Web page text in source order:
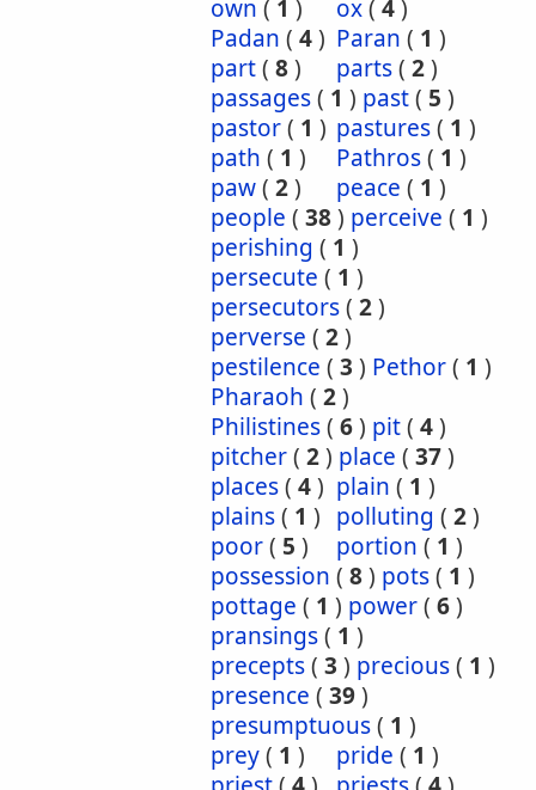
own ( 1 ) ox( 4)
Padan ( 4) Paran ( 1 )
part( 8) parts( 2)
passages( 1 ) past( 5 )
pastor( 1 ) pastures( 1 )
path ( 1 ) Pathros( 1 )
paw( 2) peace ( 1 )
people ( 38) perceive ( 1 )
perishing ( 1 )
persecute ( 1 )
persecutors( 2)
perverse ( 2)
pestilence ( 3 ) Pethor( 1 )
Pharaoh ( 2)
Philistines( 6) pit( 4)
pitcher( 2) place ( 37)
places( 4) plain ( 1 )
plains( 1 ) polluting ( 2)
poor( 5 ) portion ( 1 )
possession ( 8) pots( 1 )
pottage ( 1 ) power( 6)
pransings( 1 )
precepts( 3 ) precious( 1 )
presence ( 39)
presumptuous( 1 )
prey( 1 ) pride ( 1 )